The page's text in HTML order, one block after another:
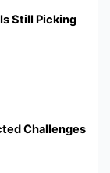
Still Picking
Challenges